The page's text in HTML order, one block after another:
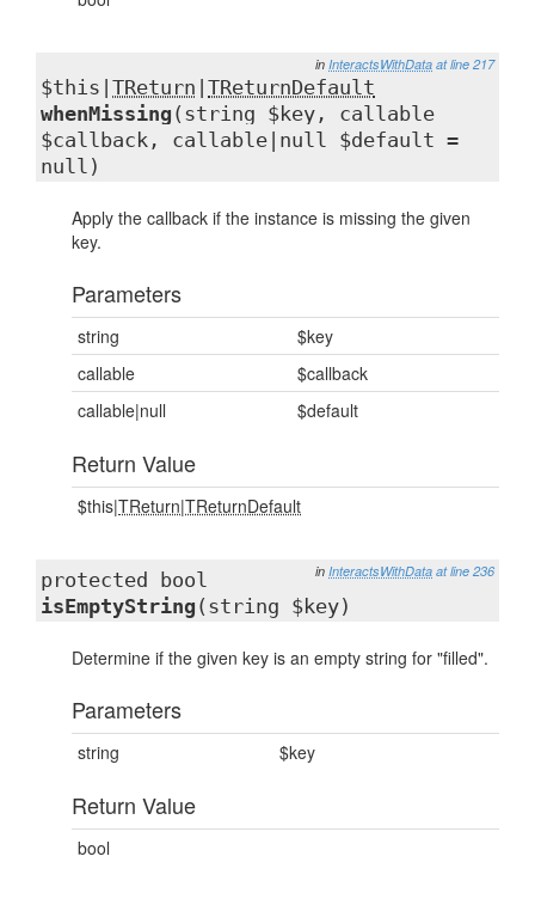
in InteractsWithData at line 217
$this| TReturn TReturnDefault
whenMissing (string $key, callable
$callback, callable|null $default =
null)
Apply the callback if the instance is missing the given
key.
Parameters
string
$key
callable
$callback
callable|null
$default
Return Value
$this|TReturn|TReturnDefault
in InteractsWithData at line 236
protected bool
isEmptyString (string $key)
Determine if the given key is an empty string for "filled".
Parameters
string $key
Return Value
bool